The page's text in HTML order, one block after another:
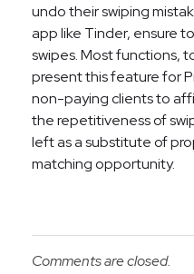
undo their swiping
app like Tinder, ensure
swipes. Most functions,
present this feature for
non-paying clients to
the repetitiveness of
left as a substitute of
matching opportunity.
Comments are closed.